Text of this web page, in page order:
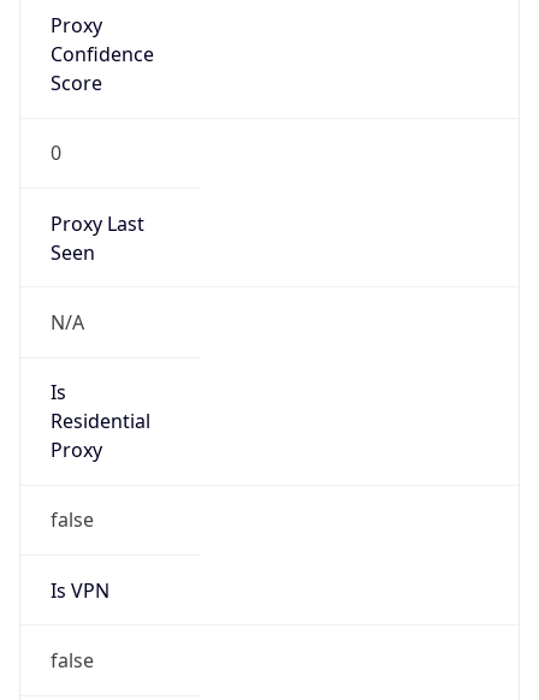
Proxy
Confidence
Score
0
Proxy Last
Seen
N/A
Is
Residential
Proxy
false
Is VPN
false